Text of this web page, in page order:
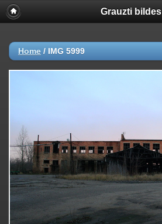
Grauzti bildes
Home / IMG 5999